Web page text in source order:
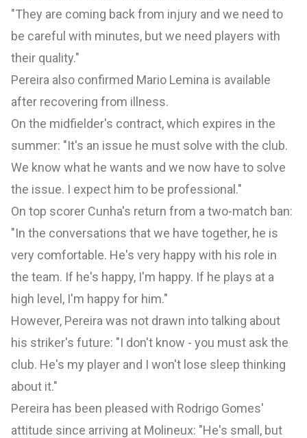
"They are coming back from injury and we need to
be careful with minutes, but we need players with
their quality."
Pereira also confirmed Mario Lemina is available
after recovering from illness.
On the midfielder's contract, which expires in the
summer: "It's an issue he must solve with the club.
We know what he wants and we now have to solve
the issue. I expect him to be professional."
On top scorer Cunha's return from a two-match ban:
"In the conversations that we have together, he is
very comfortable. He's very happy with his role in
the team. If he's happy, I'm happy. If he plays at a
high level, I'm happy for him."
However, Pereira was not drawn into talking about
his striker's future: "I don't know - you must ask the
club. He's my player and I won't lose sleep thinking
about it."
Pereira has been pleased with Rodrigo Gomes'
attitude since arriving at Molineux: "He's small, but